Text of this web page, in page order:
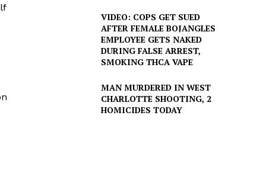
VIDEO: COPS GET SUED
AFTER FEMALE BOJANGLES
EMPLOYEE GETS NAKED
DURING FALSE ARREST,
SMOKING THCA VAPE
MAN MURDERED IN WEST
CHARLOTTE SHOOTING, 2
HOMICIDES TODAY